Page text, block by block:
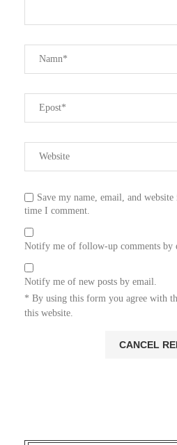
Save my name, email, and
time I comment.
Notify me of follow-up comments by
Notify me of new posts by email.
* By using this form you agree with
this website.